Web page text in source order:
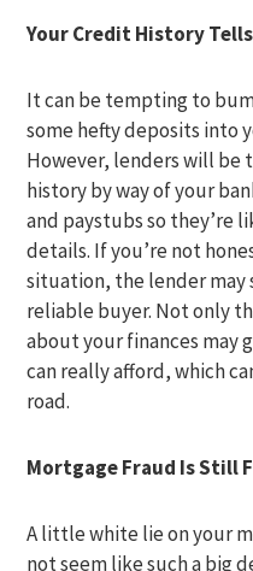
Your Credit History
It can be tempting to
some hefty deposits into
However, lenders will be
history by way of your
and paystubs so they’re
details. If you’re not
situation, the lender may
reliable buyer. Not only
about your finances may
can really afford, which
road.
Mortgage Fraud Is Still
A little white lie on your
not seem like such a big